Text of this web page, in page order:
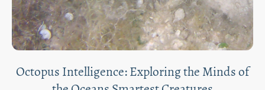
Octopus Intelligence: Exploring the Minds of